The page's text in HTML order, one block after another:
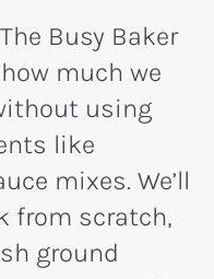
Busy Baker
much we
using
like
mixes. We’ll
from scratch,
ground